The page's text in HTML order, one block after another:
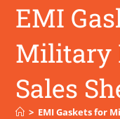
EMI
Military
Sales
> EMI Gaskets for